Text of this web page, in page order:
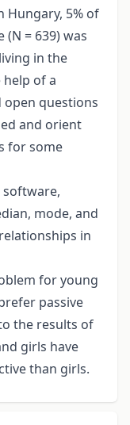
Hungary, 5% of
= 639) was
in the
of a
open questions
and orient
for some
software,
mode, and
in
for young
passive
the results of
girls have
than girls.